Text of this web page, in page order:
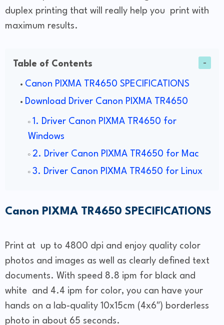
duplex printing that will really help you print with
maximum results.
Table of Contents
Canon PIXMA TR4650 SPECIFICATIONS
Download Driver Canon PIXMA TR4650
1. Driver Canon PIXMA TR4650 for
Windows
2. Driver Canon PIXMA TR4650 for Mac
3. Driver Canon PIXMA TR4650 for Linux
Canon PIXMA TR4650 SPECIFICATIONS
Print at up to 4800 dpi and enjoy quality color
photos and images as well as clearly defined text
documents. With speed 8.8 ipm for black and
white and 4.4 ipm for color, you can have your
hands on a lab-quality 10x15cm (4x6″) borderless
photo in about 65 seconds.